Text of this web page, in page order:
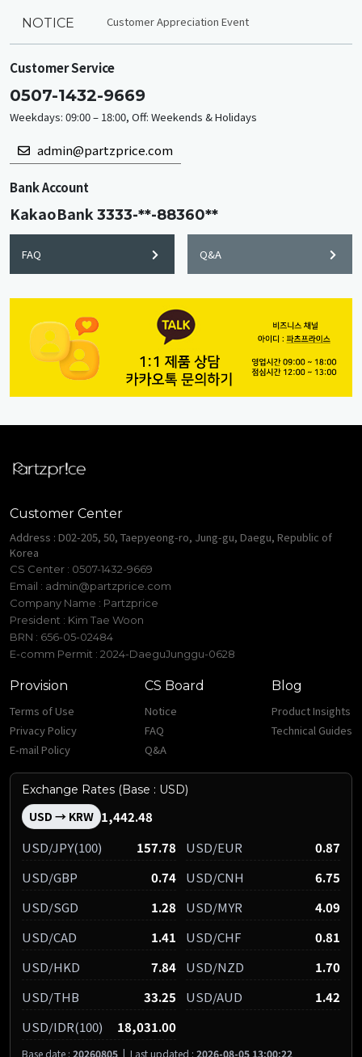
NOTICE Customer Appreciation Event
Customer Service
0507-1432-9669
Weekdays: 09:00 – 18:00, Off: Weekends & Holidays
admin@partzprice.com
Bank Account
KakaoBank3333-**-88360**
FAQ Q&A
Customer Center
Address : D02-205, 50, Taepyeong-ro, Jung-gu, Daegu, Republic of
Korea
CS Center : 0507-1432-9669
Email : admin@partzprice.com
Company Name : Partzprice
President : Kim Tae Woon
BRN : 656-05-02484
E-comm Permit : 2024-DaeguJunggu-0628
Provision
Terms of Use
Privacy Policy
E-mail Policy
CS Board
Notice
FAQ
Q&A
Blog
Product Insights
Technical Guides
Exchange Rates (Base : USD)
USD → KRW 1,442.48
USD/JPY(100)
157.78 USD/EUR
0.87
USD/GBP
0.74 USD/CNH
6.75
USD/SGD
1.28 USD/MYR
4.09
USD/CAD
1.41 USD/CHF
0.81
USD/HKD
7.84 USD/NZD
1.70
USD/THB
33.25 USD/AUD
1.42
USD/IDR(100)
18,031.00
Base date : 20260805 | Last updated : 2026-08-05 13:00:22